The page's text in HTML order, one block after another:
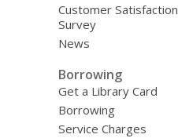
Customer Satisfaction
Survey
News
Borrowing
Get a Library Card
Borrowing
Service Charges